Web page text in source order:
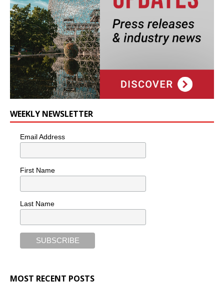
WEEKLY NEWSLETTER
Email Address
First Name
Last Name
MOST RECENT POSTS